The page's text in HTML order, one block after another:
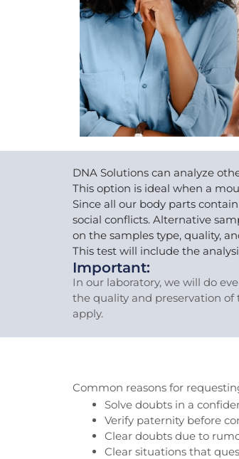
DNA Solutions can analyze
This option is ideal when a
Since all our body parts
social conflicts. Alternative
on the samples type, quality,
This test will include the
Important:
In our laboratory, we will do
the quality and preservation of
apply.
Common reasons for
Solve doubts in a
Verify paternity before
Clear doubts due to
Clear situations that